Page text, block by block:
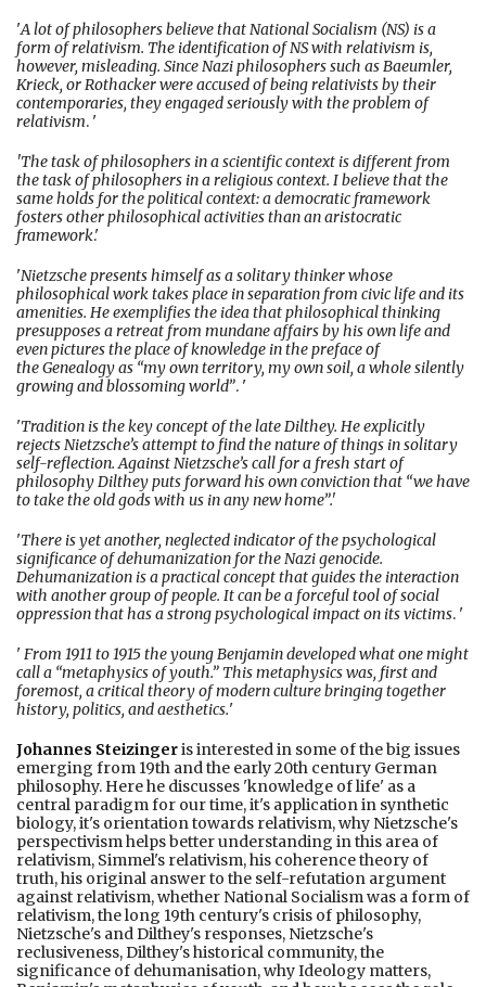
'A lot of philosophers believe that National Socialism (NS) is a
form of relativism. The identification of NS with relativism is,
however, misleading. Since Nazi philosophers such as Baeumler,
Krieck, or Rothacker were accused of being relativists by their
contemporaries, they engaged seriously with the problem of
relativism. '
'The task of philosophers in a scientific context is different from
the task of philosophers in a religious context. I believe that the
same holds for the political context: a democratic framework
fosters other philosophical activities than an aristocratic
framework.'
'Nietzsche presents himself as a solitary thinker whose
philosophical work takes place in separation from civic life and its
amenities. He exemplifies the idea that philosophical thinking
presupposes a retreat from mundane affairs by his own life and
even pictures the place of knowledge in the preface of
the Genealogy as “my own territory, my own soil, a whole silently
growing and blossoming world”. '
'Tradition is the key concept of the late Dilthey. He explicitly
rejects Nietzsche’s attempt to find the nature of things in solitary
self-reflection. Against Nietzsche’s call for a fresh start of
philosophy Dilthey puts forward his own conviction that “we have
to take the old gods with us in any new home”.'
'There is yet another, neglected indicator of the psychological
significance of dehumanization for the Nazi genocide.
Dehumanization is a practical concept that guides the interaction
with another group of people. It can be a forceful tool of social
oppression that has a strong psychological impact on its victims. '
'From 1911 to 1915 the young Benjamin developed what one might
call a “metaphysics of youth.” This metaphysics was, first and
foremost, a critical theory of modern culture bringing together
history, politics, and aesthetics.'
Johannes Steizingeris interested in some of the big issues
emerging from 19th and the early 20th century German
philosophy. Here he discusses 'knowledge of life' as a
central paradigm for our time, it's application in synthetic
biology, it's orientation towards relativism, why Nietzsche's
perspectivism helps better understanding in this area of
relativism, Simmel's relativism, his coherence theory of
truth, his original answer to the self-refutation argument
against relativism, whether National Socialism was a form of
relativism, the long 19th century's crisis of philosophy,
Nietzsche's and Dilthey's responses, Nietzsche's
reclusiveness, Dilthey's historical community, the
significance of dehumanisation, why Ideology matters,